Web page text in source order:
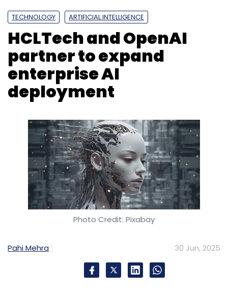
TECHNOLOGY ARTIFICIAL INTELLIGENCE
HCLTech and OpenAI
partner to expand
enterprise AI
deployment
Photo Credit: Pixabay
Pahi Mehra 30 Jun, 2025